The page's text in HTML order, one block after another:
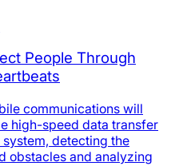
People Through
communications will
high-speed data transfer
system, detecting the
obstacles and analyzing